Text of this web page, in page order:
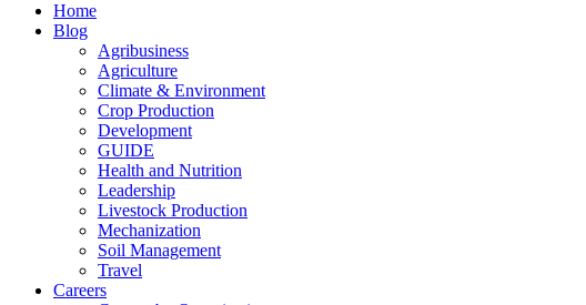
Home
Blog
Agribusiness
Agriculture
Climate & Environment
Crop Production
Development
GUIDE
Health and Nutrition
Leadership
Livestock Production
Mechanization
Soil Management
Travel
Careers